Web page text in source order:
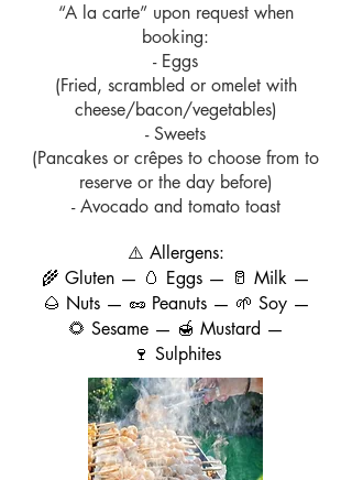
“A la carte” upon request when
booking:
- Eggs
(Fried, scrambled or omelet with
cheese/bacon/vegetables)
- Sweets
(Pancakes or crêpes to choose from to
reserve or the day before)
- Avocado and tomato toast
⚠️ Allergens:
🌾 Gluten — 🥚 Eggs — 🥛 Milk —
🌰 Nuts — 🥜 Peanuts — 🌱 Soy —
🌻 Sesame — 🍯 Mustard —
🍷 Sulphites